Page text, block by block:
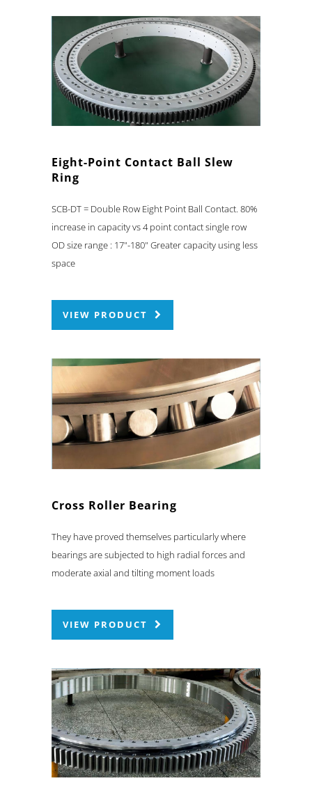
Eight-Point Contact Ball Slew
Ring
SCB-DT = Double Row Eight Point Ball Contact. 80%
increase in capacity vs 4 point contact single row
OD size range : 17"-180" Greater capacity using less
space
VIEW PRODUCT
Cross Roller Bearing
They have proved themselves particularly where
bearings are subjected to high radial forces and
moderate axial and tilting moment loads
VIEW PRODUCT